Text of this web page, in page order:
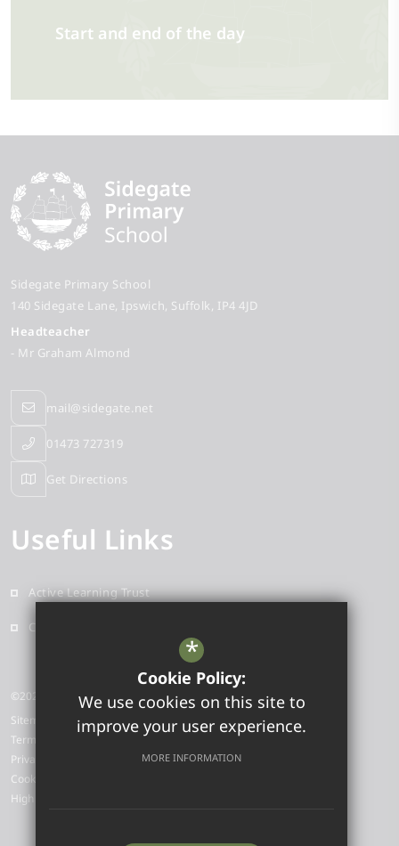
Start and end of the day
Sidegate Primary School
140 Sidegate Lane Ipswich Suffolk IP4 4JD
Headteacher
- Mr Graham Almond
mail@sidegate.net
01473 727319
Get Directions
Useful Links
Active Learning Trust
Contact
©2025 Sidegate Primary School
Sitemap
Terms of Use
Privacy Policy
Cookie Usage
High Visibility Version
*
Cookie Policy:
We use cookies on this site to
improve your user experience.
MORE INFORMATION